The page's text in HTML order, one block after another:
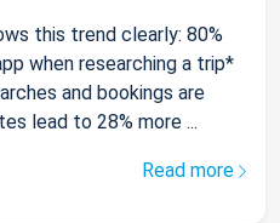
this trend clearly: 80%
when researching a trip*
and bookings are
lead to 28% more ...
Read more